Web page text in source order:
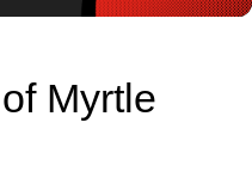
Myrtle